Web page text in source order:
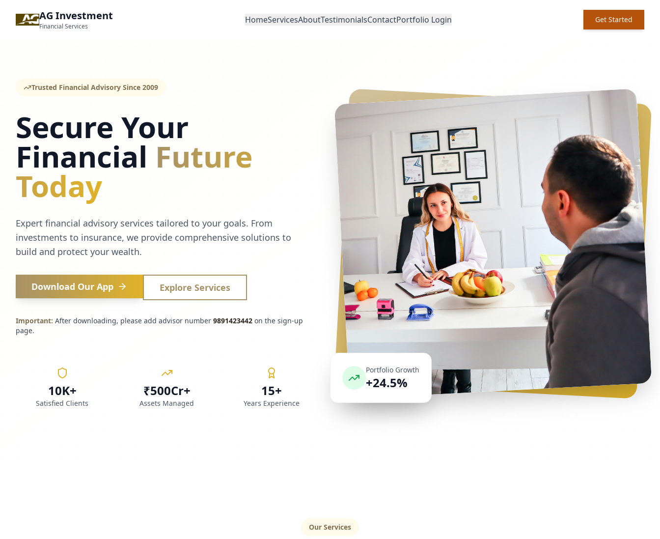
AG Investment
Financial Services
HomeServicesAboutTestimonialsContactPortfolio Login Get Started
Trusted Financial Advisory Since 2009
Secure Your
Financial Future
Today
Expert financial advisory services tailored to your goals. From
investments to insurance, we provide comprehensive solutions to
build and protect your wealth.
Download Our App Explore Services
Important: After downloading, please add advisor number 9891423442 on the sign-up
page.
10K+
Satisfied Clients
₹500Cr+
Assets Managed
15+
Years Experience
Portfolio Growth
+24.5%
Our Services